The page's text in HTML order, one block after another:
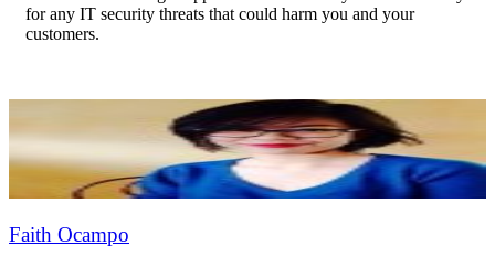
for any IT security threats that could harm you and your
customers.
Faith Ocampo